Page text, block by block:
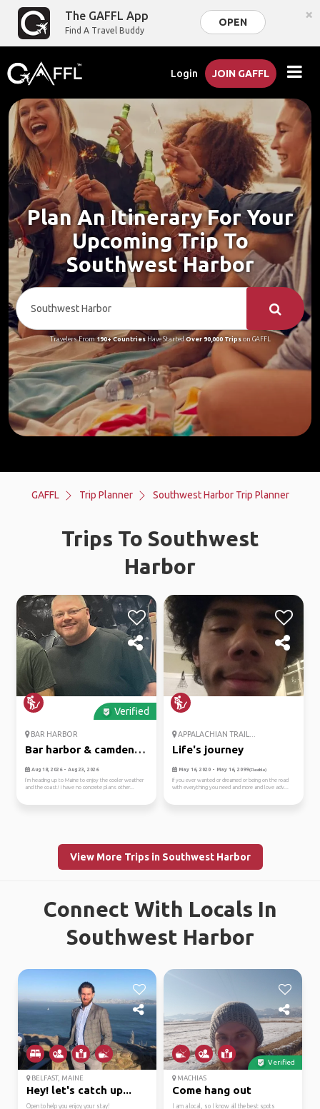
The GAFFL App
Find A Travel Buddy
OPEN ×
Login JOIN GAFFL
Plan An Itinerary For Your
Upcoming Trip To
Southwest Harbor
Travelers From190+ CountriesHave StartedOver 90,000 Tripson GAFFL
GAFFL Trip Planner Southwest Harbor Trip Planner
Trips To Southwest
Harbor
Verified
BAR HARBOR
Bar harbor & camden,
maine
Aug 18, 2026 - Aug 23, 2026
I’m heading up to Maine to enjoy the cooler weather
and the coast! I have no concrete plans other...
APPALACHIAN TRAIL...
Life's journey
May 16, 2020 - May 16, 2099(Flexible)
If you ever wanted or dreamed or being on the road
with everything you need and more and love adv...
View More Trips in Southwest Harbor
Connect With Locals In
Southwest Harbor
BELFAST, MAINE
Hey! let's catch up...
Open to help you enjoy your stay!
Verified
MACHIAS
Come hang out
I am a local, so I know all the best spots